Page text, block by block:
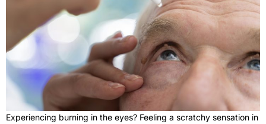
Experiencing burning in the eyes? Feeling a scratchy sensation in